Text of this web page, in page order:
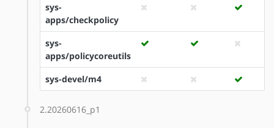
sys-
apps/checkpolicy
sys-
apps/policycoreutils
sys-devel/m4
2.20260616_p1